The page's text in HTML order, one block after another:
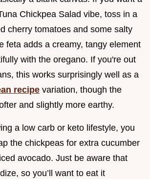
Chickpea Salad vibe, toss in a
cherry tomatoes and some salty
feta adds a creamy, tangy element
with the oregano. If you're out
this works surprisingly well as a
recipe variation, though the
and slightly more earthy.
a low carb or keto lifestyle, you
the chickpeas for extra cucumber
avocado. Just be aware that
so you’ll want to eat it